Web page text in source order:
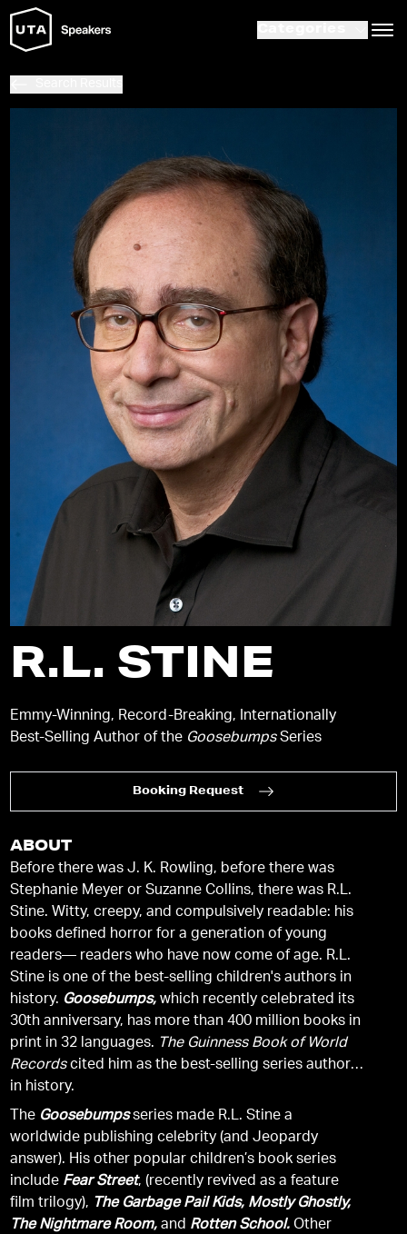
R.L. STINE
Emmy-Winning, Record-Breaking, Internationally
Best-Selling Author of the GoosebumpsSeries
Booking Request
ABOUT
Before there was J. K. Rowling, before there was
Stephanie Meyer or Suzanne Collins, there was R.L.
Stine. Witty, creepy, and compulsively readable: his
books defined horror for a generation of young
readers— readers who have now come of age. R.L.
Stine is one of the best-selling children's authors in
history. Goosebumps, which recently celebrated its
30th anniversary, has more than 400 million books in
print in 32 languages. The Guinness Book of World
Recordscited him as the best-selling series author
in history.
The Goosebumpsseries made R.L. Stine a
worldwide publishing celebrity (and Jeopardy
answer). His other popular children’s book series
include Fear Street, (recently revived as a feature
film trilogy), The Garbage Pail Kids, Mostly Ghostly,
The Nightmare Room,and Rotten School.Other